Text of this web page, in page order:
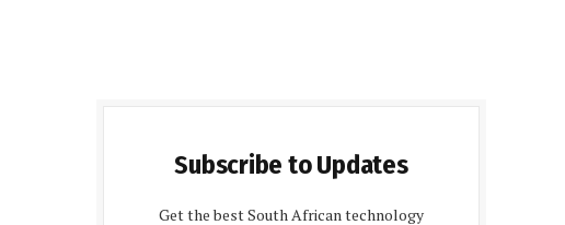
Subscribe to Updates
Get the best South African technology